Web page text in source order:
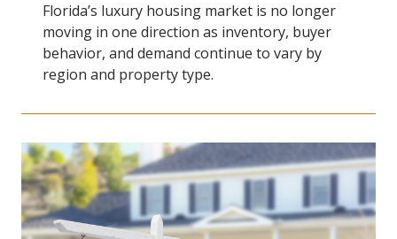
Florida’s luxury housing market is no longer
moving in one direction as inventory, buyer
behavior, and demand continue to vary by
region and property type.